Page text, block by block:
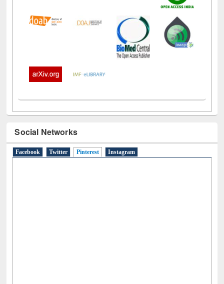
Social Networks
Facebook Twitter Pinterest(active tab)
Instagram